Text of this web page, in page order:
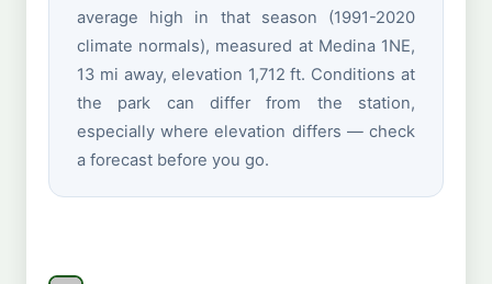
average high in that season (1991-2020
climate normals), measured at Medina 1NE,
13 mi away, elevation 1,712 ft. Conditions at
the park can differ from the station,
especially where elevation differs — check
a forecast before you go.